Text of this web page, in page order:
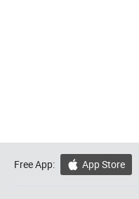
Free App:  App Store